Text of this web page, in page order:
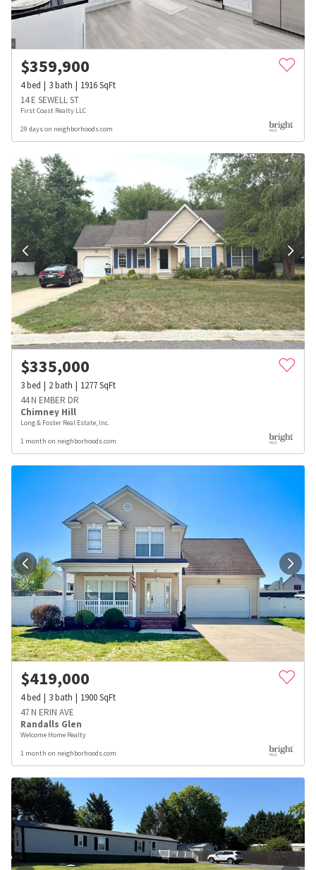
$359,900
4bed 3bath 1916SqFt
14 E SEWELL ST
First Coast Realty LLC
29 days on neighborhoods.com
$335,000
3bed 2bath 1277SqFt
44 N EMBER DR
Chimney Hill
Long & Foster Real Estate, Inc.
1 month on neighborhoods.com
$419,000
4bed 3bath 1900SqFt
47 N ERIN AVE
Randalls Glen
Welcome Home Realty
1 month on neighborhoods.com